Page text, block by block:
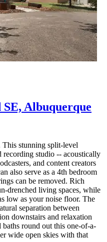
Albuquerque
stunning split-level
recording studio -- acoustically
and content creators
also serve as a 4th bedroom
can be removed. Rich
drenched living spaces, while
low as your noise floor. The
separation between
downstairs and relaxation
round out this one-of-a-
wide open skies with that